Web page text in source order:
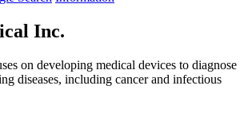
Inc.
on developing medical devices to diagnose
diseases, including cancer and infectious